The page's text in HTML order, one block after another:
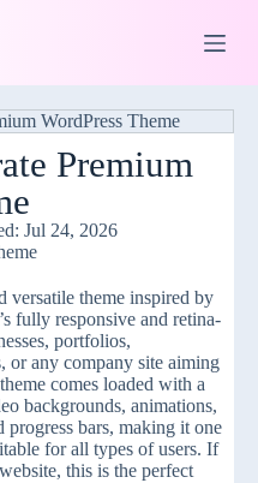
Premium
Jul 24, 2026
versatile theme inspired by
fully responsive and retina-
portfolios,
or any company site aiming
comes loaded with a
backgrounds, animations,
progress bars, making it one
for all types of users. If
this is the perfect